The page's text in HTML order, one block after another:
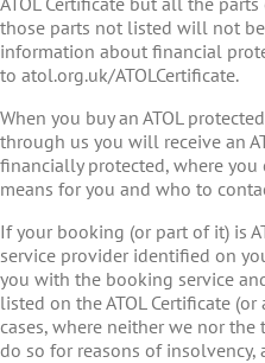
those parts not listed will not be
information about financial
to atol.org.uk/ATOLCertificate.
When you buy an ATOL
through us you will receive an
financially protected, where
means for you and who to
If your booking (or part of it) is
service provider identified on
you with the booking service
listed on the ATOL Certificate
cases, where neither we nor
do so for reasons of insolvency,